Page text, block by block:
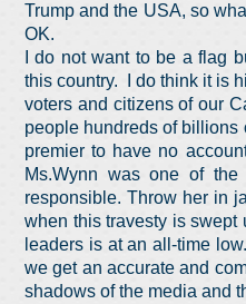
Trump and the USA, so
OK.
I do not want to be a flag
this country. I do think it is
voters and citizens of our
people hundreds of billions
premier to have no
Ms.Wynn was one of
responsible. Throw her in
when this travesty is
leaders is at an all-time
we get an accurate and
shadows of the media and